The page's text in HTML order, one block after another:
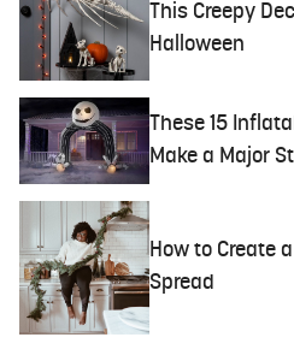
This Creepy
Halloween
These 15
Make a Major
How to Create
Spread